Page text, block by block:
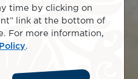
time by clicking on
link at the bottom of
For more information,